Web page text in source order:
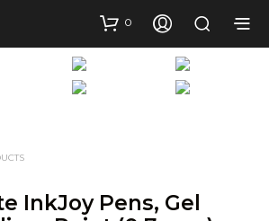
0
InkJoy Pens, Gel